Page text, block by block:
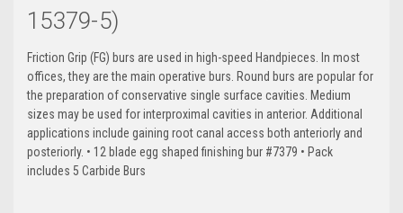
15379-5)
Friction Grip (FG) burs are used in high-speed Handpieces. In most
offices, they are the main operative burs. Round burs are popular for
the preparation of conservative single surface cavities. Medium
sizes may be used for interproximal cavities in anterior. Additional
applications include gaining root canal access both anteriorly and
posteriorly. • 12 blade egg shaped finishing bur #7379 • Pack
includes 5 Carbide Burs